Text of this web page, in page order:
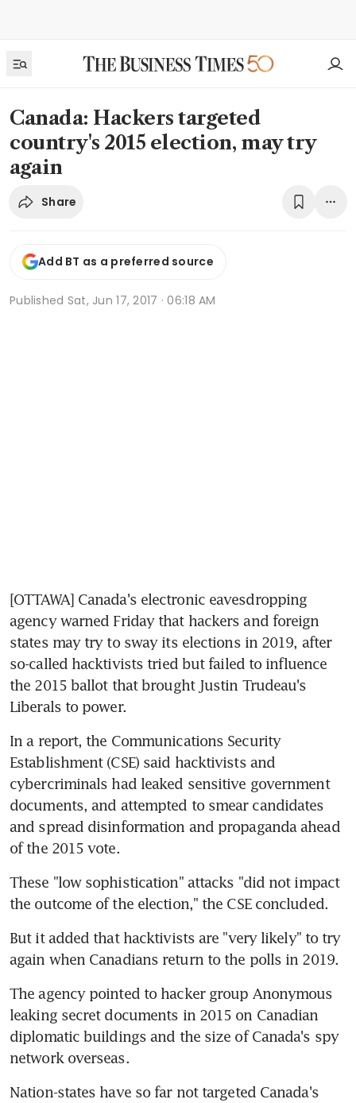
Canada: Hackers targeted
country's 2015 election, may try
again
Share
Add BT as a preferred source
Published Sat, Jun 17, 2017 · 06:18 AM
[OTTAWA] Canada's electronic eavesdropping
agency warned Friday that hackers and foreign
states may try to sway its elections in 2019, after
so-called hacktivists tried but failed to influence
the 2015 ballot that brought Justin Trudeau's
Liberals to power.
In a report, the Communications Security
Establishment (CSE) said hacktivists and
cybercriminals had leaked sensitive government
documents, and attempted to smear candidates
and spread disinformation and propaganda ahead
of the 2015 vote.
These "low sophistication" attacks "did not impact
the outcome of the election," the CSE concluded.
But it added that hacktivists are "very likely" to try
again when Canadians return to the polls in 2019.
The agency pointed to hacker group Anonymous
leaking secret documents in 2015 on Canadian
diplomatic buildings and the size of Canada's spy
network overseas.
Nation-states have so far not targeted Canada's